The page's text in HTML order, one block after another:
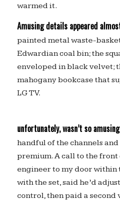
warmed it.
Amusing details appeared
painted metal waste-
Edwardian coal bin; the
enveloped in black velvet;
mahogany bookcase that
LG TV.
unfortunately, wasn’t so amusing
handful of the channels
premium. A call to the front
engineer to my door within
with the set, said he’d
control, then paid a second